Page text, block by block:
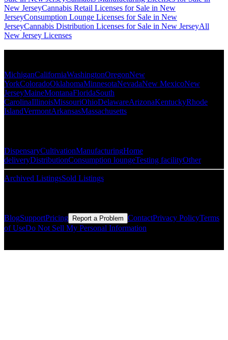
New JerseyCannabis Retail Licenses for Sale in New
JerseyConsumption Lounge Licenses for Sale in New
JerseyCannabis Distribution Licenses for Sale in New JerseyAll
New Jersey Licenses
MichiganCaliforniaWashingtonOregonNew
YorkColoradoOklahomaMinnesotaNevadaNew MexicoNew
JerseyMaineMontanaFloridaSouth
CarolinaIllinoisMissouriOhioDelawareArizonaKentuckyRhode
IslandVermontArkansasMassachusetts
DispensaryCultivationManufacturingHome
deliveryDistributionConsumption loungeTesting facilityOther
Archived ListingsSold Listings
BlogSupportPricing Report a Problem ContactPrivacy PolicyTerms
of UseDo Not Sell My Personal Information